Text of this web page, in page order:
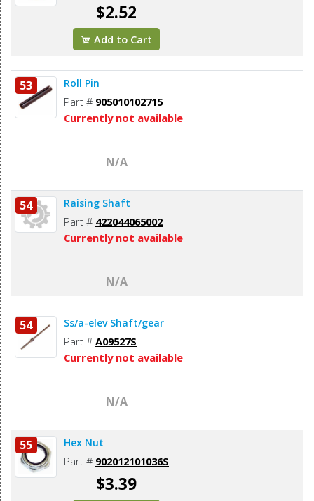
$2.52
Add to Cart
53 Roll Pin
Part # 905010102715
Currently not available
N/A
54 Raising Shaft
Part # 422044065002
Currently not available
N/A
54 Ss/a-elev Shaft/gear
Part # A09527S
Currently not available
N/A
55 Hex Nut
Part # 902012101036S
$3.39